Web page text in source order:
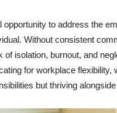
to address the
Without consistent
isolation, burnout, and
for workplace flexibility,
but thriving